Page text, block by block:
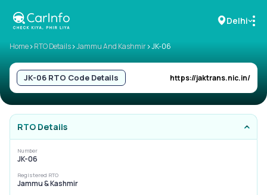
Delhi
RC Details
Challan Details
Sell Car
Buy New Car
Home>RTO Details>Jammu And Kashmir>JK-06
JK-06 RTO Code Details https://jaktrans.nic.in/
RTO Details
Number
JK-06
Registered RTO
Jammu & Kashmir